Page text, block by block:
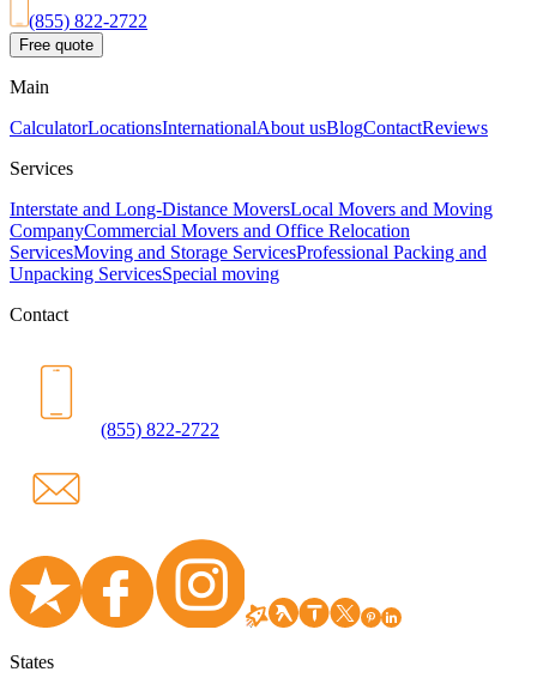
(855) 822-2722
Free quote
Main
CalculatorLocationsInternationalAbout usBlogContactReviews
Services
Interstate and Long-Distance MoversLocal Movers and Moving
CompanyCommercial Movers and Office Relocation
ServicesMoving and Storage ServicesProfessional Packing and
Unpacking ServicesSpecial moving
Contact
(855) 822-2722
States